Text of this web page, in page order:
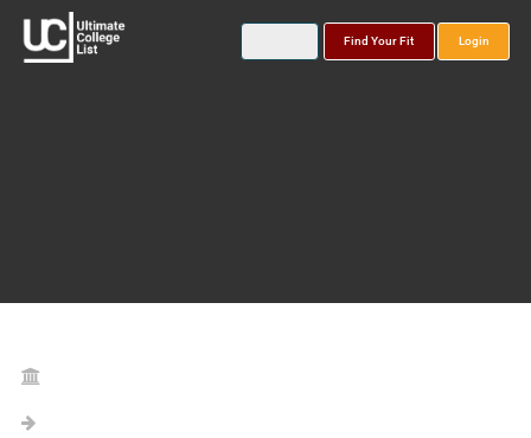
Find Your Fit Login